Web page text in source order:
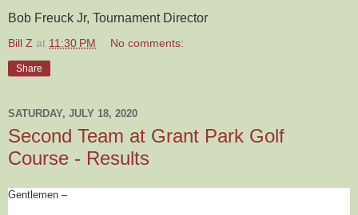
Bob Freuck Jr, Tournament Director
Bill Z at 11:30 PM No comments:
Share
SATURDAY, JULY 18, 2020
Second Team at Grant Park Golf
Course - Results
Gentlemen –